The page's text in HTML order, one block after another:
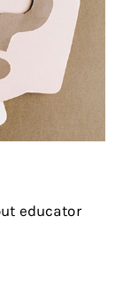
educator